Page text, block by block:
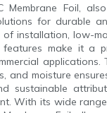
Membrane Foil,
for durable
of installation, low-
features make it a
applications.
and moisture
sustainable
With its wide